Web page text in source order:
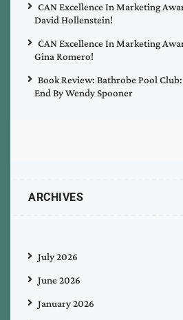
CAN Excellence In Marketing
David Hollenstein!
CAN Excellence In Marketing
Gina Romero!
Book Review: Bathrobe Pool
End By Wendy Spooner
ARCHIVES
July 2026
June 2026
January 2026